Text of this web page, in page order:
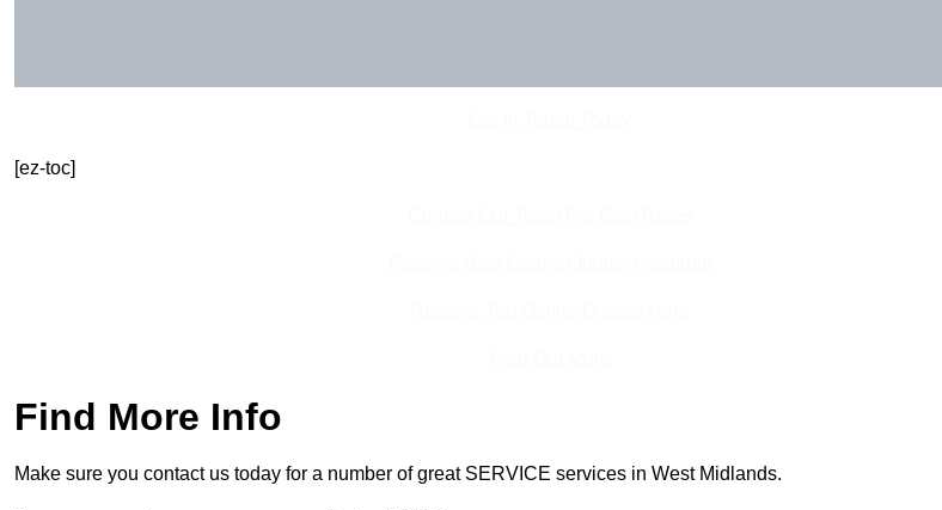
[ez-toc]
Find More Info
Make sure you contact us today for a number of great SERVICE services in West Midlands.